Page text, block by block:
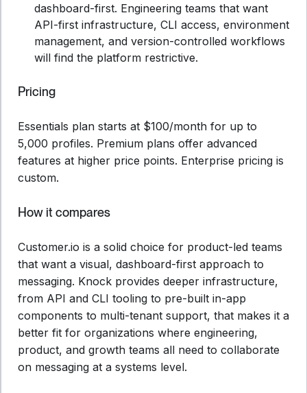
dashboard-first. Engineering teams that want
API-first infrastructure, CLI access, environment
management, and version-controlled workflows
will find the platform restrictive.
Pricing
Essentials plan starts at $100/month for up to
5,000 profiles. Premium plans offer advanced
features at higher price points. Enterprise pricing is
custom.
How it compares
Customer.io is a solid choice for product-led teams
that want a visual, dashboard-first approach to
messaging. Knock provides deeper infrastructure,
from API and CLI tooling to pre-built in-app
components to multi-tenant support, that makes it a
better fit for organizations where engineering,
product, and growth teams all need to collaborate
on messaging at a systems level.